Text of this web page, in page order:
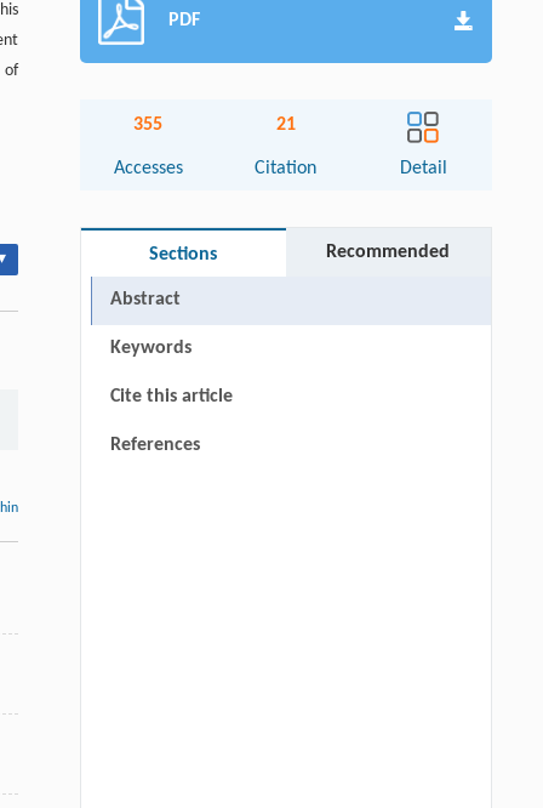
of
PDF
355
Accesses
21
Citation Detail
Sections Recommended
Abstract
Keywords
Cite this article
References